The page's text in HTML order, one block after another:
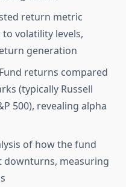
return metric
volatility levels,
generation
Fund returns compared
(typically Russell
500), revealing alpha
of how the fund
measuring